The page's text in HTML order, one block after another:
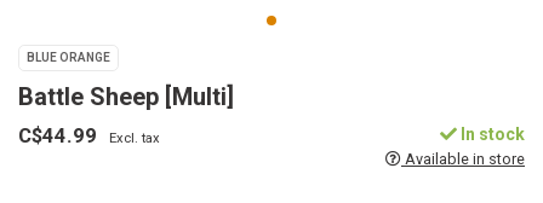
BLUE ORANGE
Battle Sheep [Multi]
C$44.99 Excl. tax In stock
Available in store